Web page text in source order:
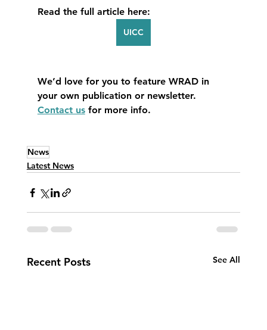
Read the full article here:
UICC
We’d love for you to feature WRAD in
your own publication or newsletter.
Contact us for more info.
News
Latest News
Recent Posts See All